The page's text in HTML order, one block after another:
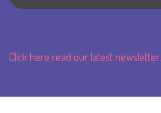
Click here read our latest newsletter.